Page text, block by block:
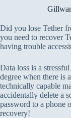
Did you lose Tether
you need to recover
having trouble
Data loss is a
degree when there is
technically capable
accidentally delete a
password to a phone
recovery!